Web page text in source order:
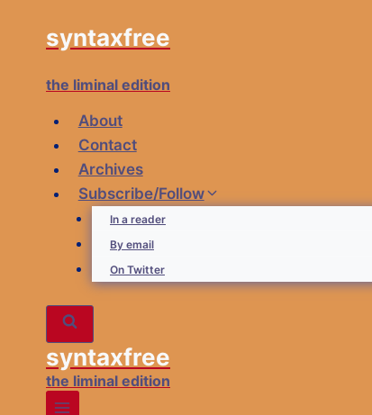
syntaxfree
the liminal edition
About
Contact
Archives
Subscribe/Follow
In a reader
By email
On Twitter
syntaxfree
the liminal edition